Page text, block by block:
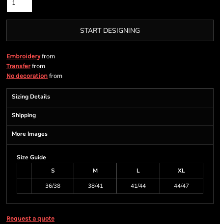
START DESIGNING
Embroideryfrom
Transferfrom
No decoration from
Sizing Details
Shipping
More Images
Size Guide
S
M L
XL
36/38
38/41 41/44 44/47
Request a quote